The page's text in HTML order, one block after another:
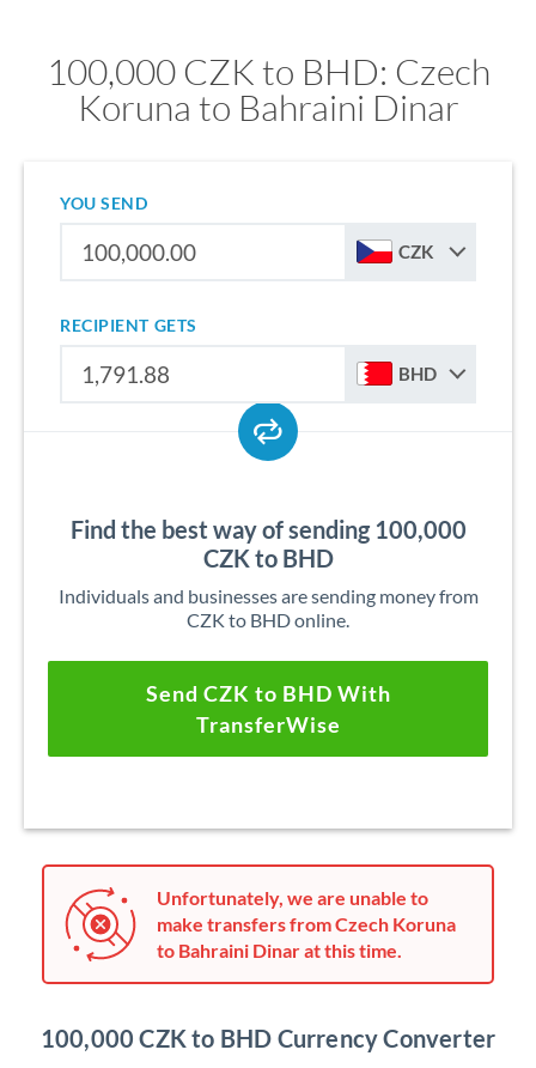
100,000 CZK to BHD: Czech
Koruna to Bahraini Dinar
YOU SEND
CZK
RECIPIENT GETS
BHD
Find the best way of sending 100,000
CZK to BHD
Individuals and businesses are sending money from
CZK to BHD online.
Send CZK to BHD With
TransferWise
Unfortunately, we are unable to
make transfers from Czech Koruna
to Bahraini Dinar at this time.
100,000 CZK to BHD Currency Converter